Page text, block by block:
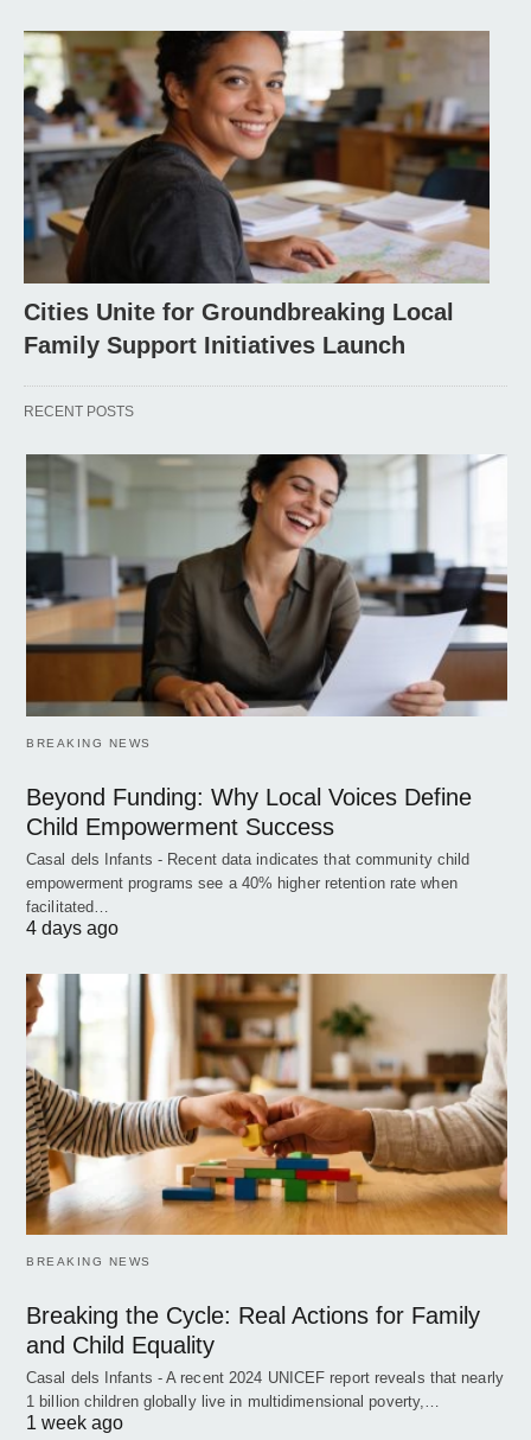
Cities Unite for Groundbreaking Local
Family Support Initiatives Launch
RECENT POSTS
BREAKING NEWS
Beyond Funding: Why Local Voices Define
Child Empowerment Success
Casal dels Infants - Recent data indicates that community child
empowerment programs see a 40% higher retention rate when
facilitated…
4 days ago
BREAKING NEWS
Breaking the Cycle: Real Actions for Family
and Child Equality
Casal dels Infants - A recent 2024 UNICEF report reveals that nearly
1 billion children globally live in multidimensional poverty,…
1 week ago